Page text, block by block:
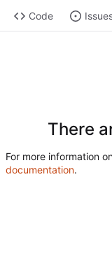
Code
There
For more information
documentation.